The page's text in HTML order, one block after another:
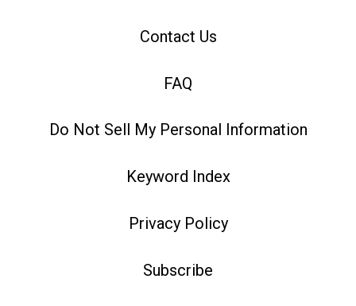
Contact Us
FAQ
Do Not Sell My Personal Information
Keyword Index
Privacy Policy
Subscribe